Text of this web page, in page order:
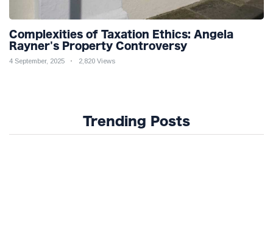
Complexities of Taxation Ethics: Angela
Rayner's Property Controversy
4 September, 2025 2,820 Views
Trending Posts